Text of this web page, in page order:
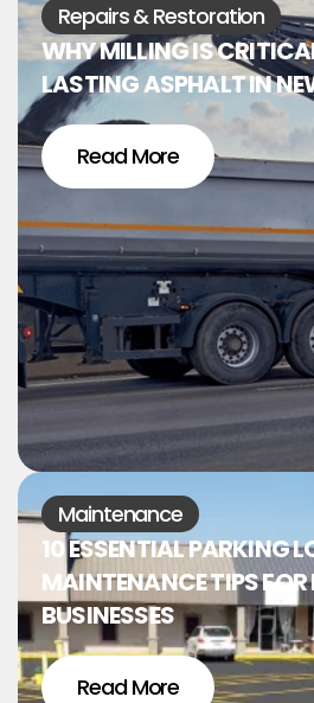
Repairs & Restoration
WHY MILLING IS
LASTING ASPHALT IN
Read More
Maintenance
10 ESSENTIAL PARKING
MAINTENANCE TIPS FOR
BUSINESSES
Read More